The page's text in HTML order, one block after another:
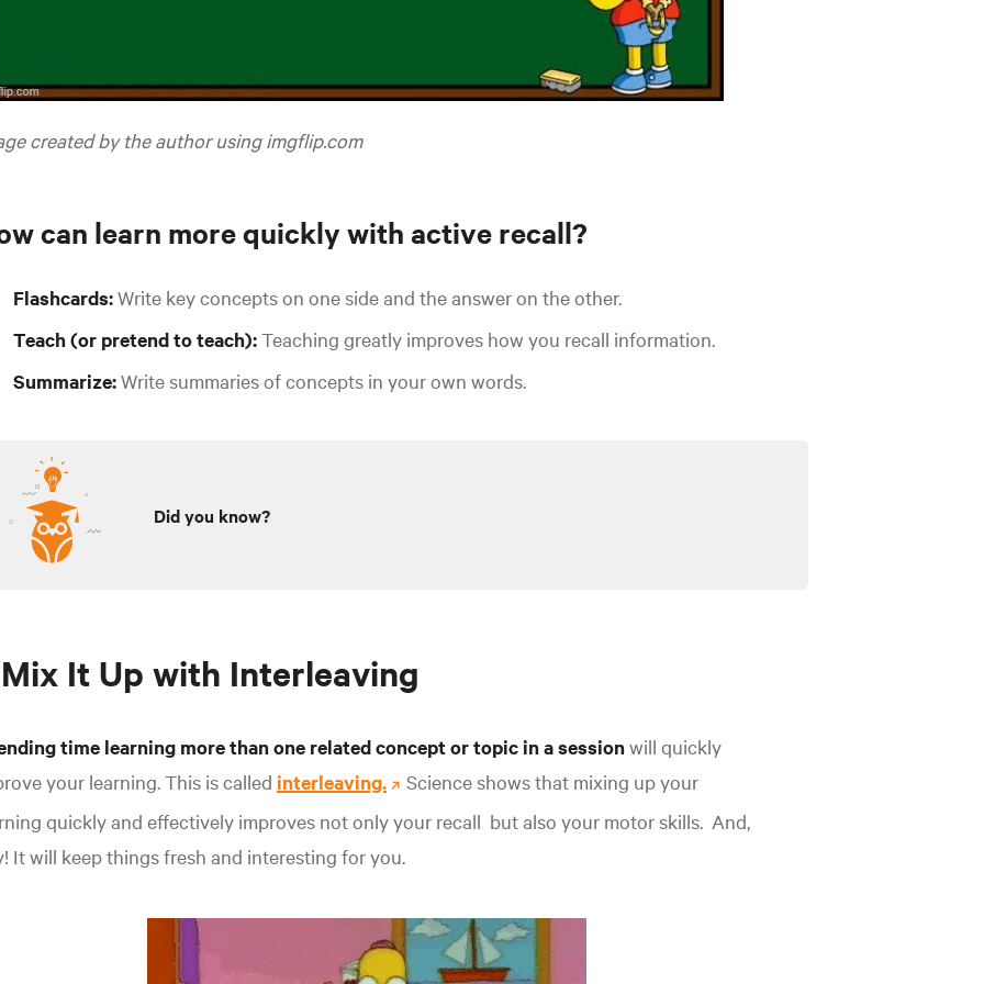
created by the author using imgflip.com
can learn more quickly with active recall?
Flashcards:Write key concepts on one side and the answer on the other.
Teach (or pretend to teach):Teaching greatly improves how you recall information.
Summarize:Write summaries of concepts in your own words.
Did you know?
It Up with Interleaving
time learning more than one related conceptor topic in a sessionwill quickly
your learning. This is called interleaving.
Science shows that mixing up your
quickly and effectively improves not only your recall but also your motorskills. And,
It will keep things fresh and interesting for you.